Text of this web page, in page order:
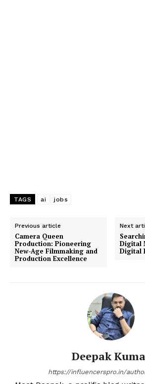
TAGS ai jobs
Previous article
Camera Queen
Production: Pioneering
New-Age Filmmaking and
Production Excellence
Next
Digital
Digital
Deepak
https://influencerspro.in/